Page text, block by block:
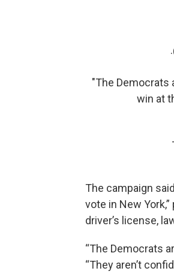
.
"The Democrats
win at
The campaign
vote in New
driver’s license,
“The Democrats
“They aren’t